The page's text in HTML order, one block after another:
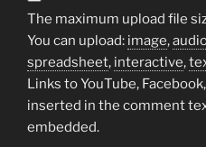
The maximum upload file
You can upload: image,
spreadsheet, interactive,
Links to YouTube,
inserted in the comment
embedded.